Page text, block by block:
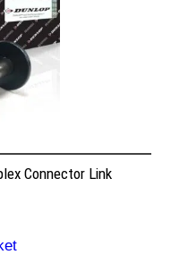
Connector Link